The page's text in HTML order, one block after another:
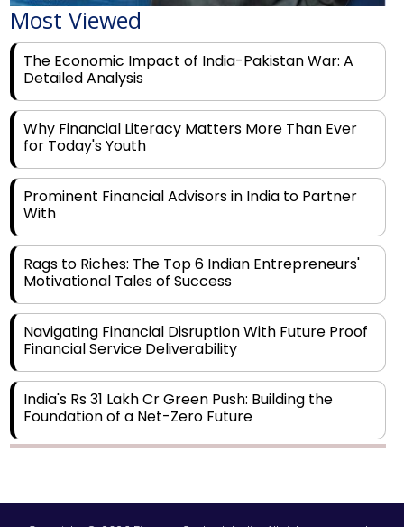
Most Viewed
The Economic Impact of India-Pakistan War: A
Detailed Analysis
Why Financial Literacy Matters More Than Ever
for Today's Youth
Prominent Financial Advisors in India to Partner
With
Rags to Riches: The Top 6 Indian Entrepreneurs'
Motivational Tales of Success
Navigating Financial Disruption With Future Proof
Financial Service Deliverability
India's Rs 31 Lakh Cr Green Push: Building the
Foundation of a Net-Zero Future